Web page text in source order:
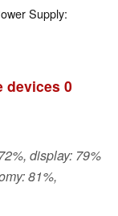
Supply:
devices 0
display: 79%
81%,